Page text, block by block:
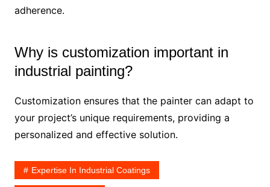
adherence.
Why is customization important in
industrial painting?
Customization ensures that the painter can adapt to
your project’s unique requirements, providing a
personalized and effective solution.
Expertise In Industrial Coatings